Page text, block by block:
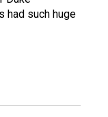
had such huge